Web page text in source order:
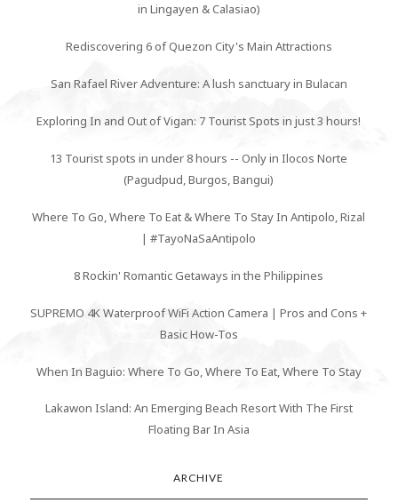
in Lingayen & Calasiao)
Rediscovering 6 of Quezon City's Main Attractions
San Rafael River Adventure: A lush sanctuary in Bulacan
Exploring In and Out of Vigan: 7 Tourist Spots in just 3 hours!
13 Tourist spots in under 8 hours -- Only in Ilocos Norte
(Pagudpud, Burgos, Bangui)
Where To Go, Where To Eat & Where To Stay In Antipolo, Rizal
| #TayoNaSaAntipolo
8 Rockin' Romantic Getaways in the Philippines
SUPREMO 4K Waterproof WiFi Action Camera | Pros and Cons +
Basic How-Tos
When In Baguio: Where To Go, Where To Eat, Where To Stay
Lakawon Island: An Emerging Beach Resort With The First
Floating Bar In Asia
ARCHIVE